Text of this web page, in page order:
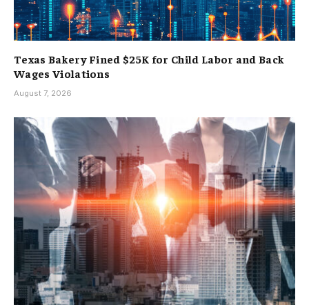
Texas Bakery Fined $25K for Child Labor and Back
Wages Violations
August 7, 2026